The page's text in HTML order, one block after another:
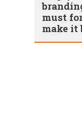
must
make it